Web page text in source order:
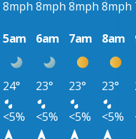
8mph 8mph 8mph 8mph
5am 6am 7am 8am
24° 23° 23° 23°
<5% <5% <5% <5%